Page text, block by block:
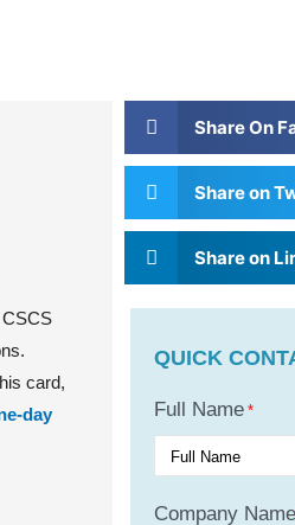
card,
day
Share On
Share on
Share on
QUICK
Full Name *
Company Name